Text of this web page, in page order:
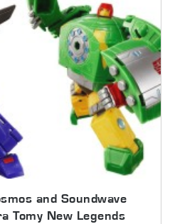
and Soundwave
Tomy New Legends